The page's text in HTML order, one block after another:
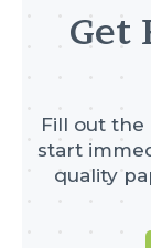
Get
Fill out
start
quality